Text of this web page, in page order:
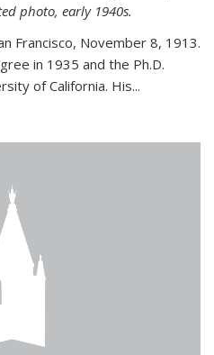
photo, early 1940s.
Francisco, November 8, 1913.
in 1935 and the Ph.D.
of California. His...